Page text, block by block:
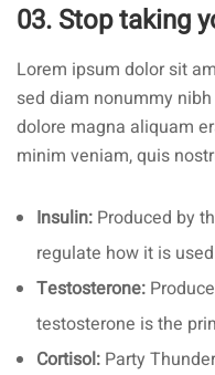
03. Stop taking
Lorem ipsum dolor sit
sed diam nonummy
dolore magna aliquam
minim veniam, quis
Insulin: Produced by
regulate how it is
Testosterone:
testosterone is the
Cortisol: Party